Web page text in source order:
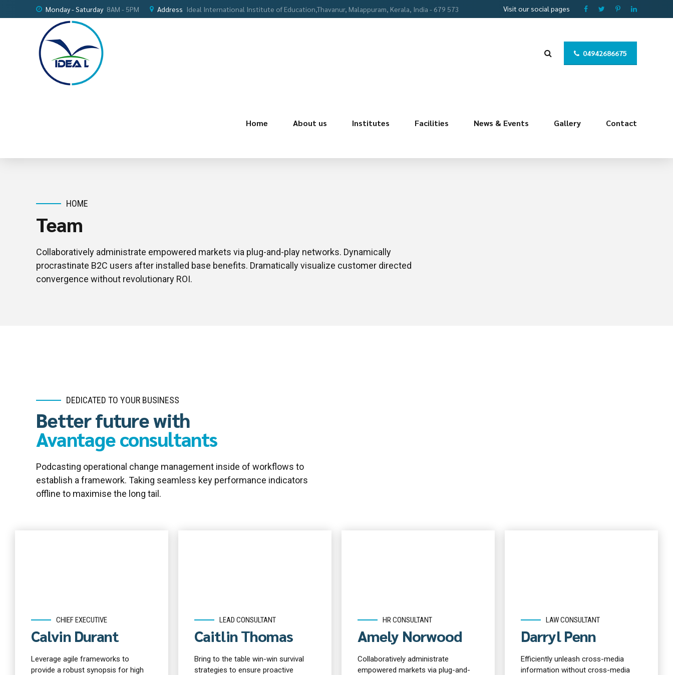
Monday - Saturday 8AM - 5PM Address Ideal International Institute of Education,Thavanur, Malappuram, Kerala, India - 679 573 Visit our social pages
04942686675
Home About us Institutes Facilities News & Events Gallery Contact
HOME
Team
Collaboratively administrate empowered markets via plug-and-play networks. Dynamically
procrastinate B2C users after installed base benefits. Dramatically visualize customer directed
convergence without revolutionary ROI.
DEDICATED TO YOUR BUSINESS
Better future with
Avantage consultants
Podcasting operational change management inside of workflows to
establish a framework. Taking seamless key performance indicators
offline to maximise the long tail.
CHIEF EXECUTIVE
Calvin Durant
Leverage agile frameworks to
provide a robust synopsis for high
LEAD CONSULTANT
Caitlin Thomas
Bring to the table win-win survival
strategies to ensure proactive
HR CONSULTANT
Amely Norwood
Collaboratively administrate
empowered markets via plug-and-
LAW CONSULTANT
Darryl Penn
Efficiently unleash cross-media
information without cross-media